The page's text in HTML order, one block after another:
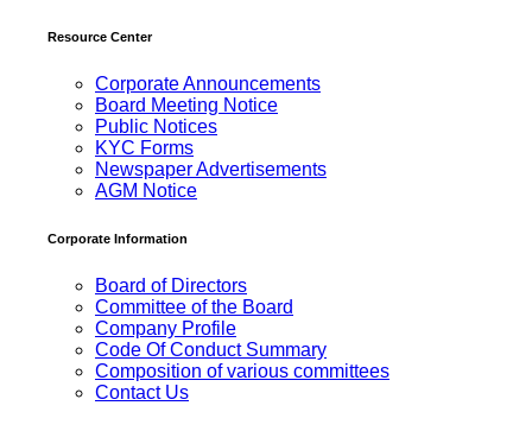
Resource Center
Corporate Announcements
Board Meeting Notice
Public Notices
KYC Forms
Newspaper Advertisements
AGM Notice
Corporate Information
Board of Directors
Committee of the Board
Company Profile
Code Of Conduct Summary
Composition of various committees
Contact Us